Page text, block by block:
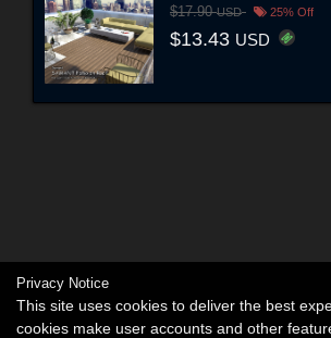
$17.90USD 25% Off
$13.43 USD
Privacy Notice
This site uses cookies to deliver the best
cookies make user accounts and other